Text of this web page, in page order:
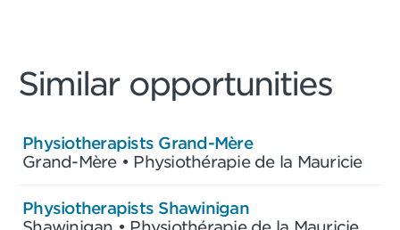
Similar opportunities
Physiotherapists Grand-Mère
Grand-Mère • Physiothérapie de la Mauricie
Physiotherapists Shawinigan